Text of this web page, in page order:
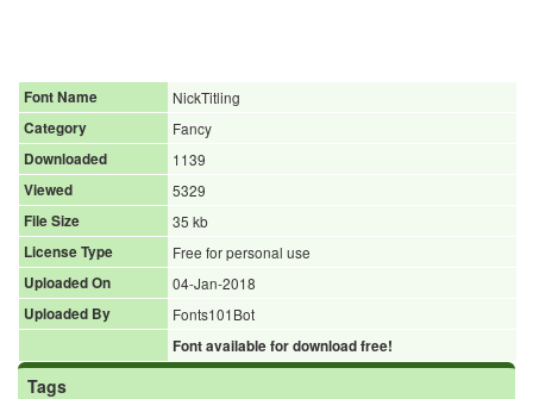
Font Name
NickTitling
Category
Fancy
Downloaded
1139
Viewed
5329
File Size
35 kb
License Type
Free for personal use
Uploaded On
04-Jan-2018
Uploaded By
Fonts101Bot
Font available for download free!
Tags